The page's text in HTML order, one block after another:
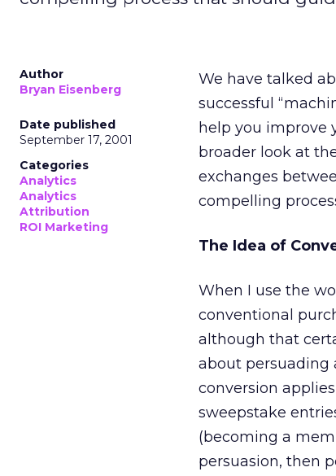
Author
Bryan Eisenberg
Date published
September 17, 2001
Categories
Analytics
Analytics
Attribution
ROI Marketing
We have talked
successful
help you improve
broader look at
exchanges
compelling
The Idea of
When I use the
conventional
although that
about persuading
conversion
sweepstake
(becoming a
persuasion, then